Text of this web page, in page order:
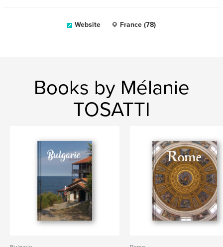
Website France (78)
Books by Mélanie
TOSATTI